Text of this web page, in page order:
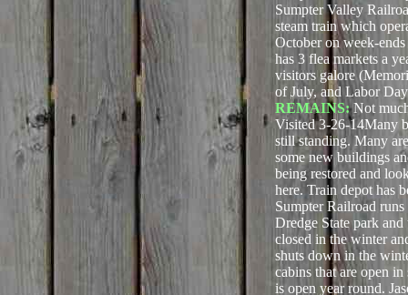
Sumpter Valley
steam train which
October on week-
has 3 flea markets a
visitors galore
of July, and Labor
REMAINS:Not
Visited 3-26-14Many
still standing. Many
some new buildings
being restored and
here. Train depot has
Sumpter Railroad
Dredge State park and
closed in the winter
shuts down in the
cabins that are open
is open year round.